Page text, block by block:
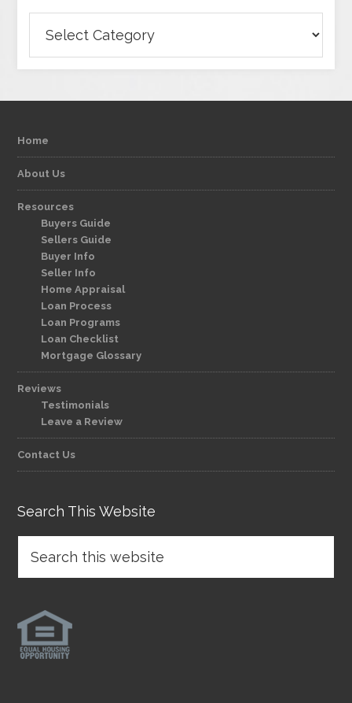
Home
About Us
Resources
Buyers Guide
Sellers Guide
Buyer Info
Seller Info
Home Appraisal
Loan Process
Loan Programs
Loan Checklist
Mortgage Glossary
Reviews
Testimonials
Leave a Review
Contact Us
Search This Website